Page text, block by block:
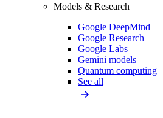
Models & Research
Google DeepMind
Google Research
Google Labs
Gemini models
Quantum computing
See all